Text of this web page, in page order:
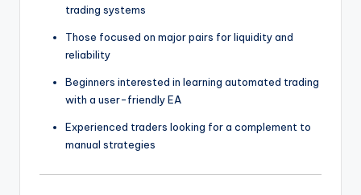
trading systems
Those focused on major pairs for liquidity and
reliability
Beginners interested in learning automated trading
with a user-friendly EA
Experienced traders looking for a complement to
manual strategies